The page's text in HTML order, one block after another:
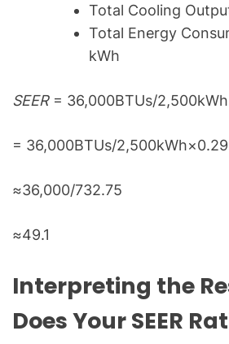
Total Cooling
Total Energy
kWh
SEER= 36,000BTUs​/2,500kWh
= 36,000BTUs​/
≈36,000/​732.75
≈49.1
Interpreting the
Does Your SEER